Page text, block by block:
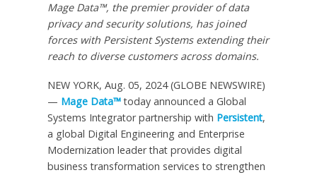
Mage Data™, the premier provider of data
privacy and security solutions, has joined
forces with Persistent Systems extending their
reach to diverse customers across domains.
NEW YORK, Aug. 05, 2024 (GLOBE NEWSWIRE)
— Mage Data™today announced a Global
Systems Integrator partnership with Persistent,
a global Digital Engineering and Enterprise
Modernization leader that provides digital
business transformation services to strengthen